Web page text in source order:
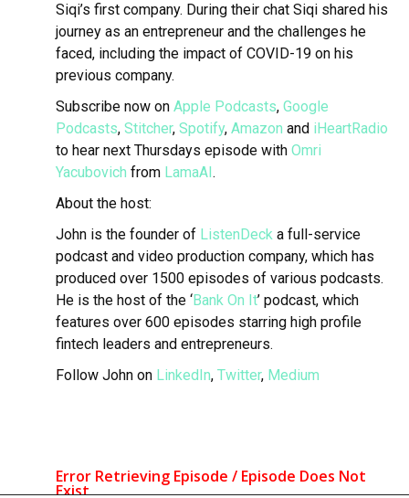
Siqi’s first company. During their chat Siqi shared his
journey as an entrepreneur and the challenges he
faced, including the impact of COVID-19 on his
previous company.
Subscribe now onApple Podcasts,Google
Podcasts,Stitcher,Spotify,Amazon and iHeartRadio
to hear next Thursdays episode withOmri
Yacubovich from LamaAI.
About the host:
John is the founder of ListenDeck a full-service
podcast and video production company, which has
produced over 1500 episodes of various podcasts.
He is the host of the ‘Bank On It’ podcast, which
features over 600 episodes starring high profile
fintech leaders and entrepreneurs.
Follow John on LinkedIn,Twitter, Medium